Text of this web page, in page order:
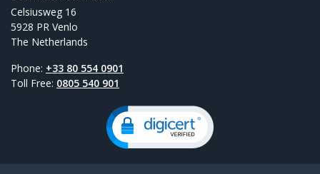
Celsiusweg 16
5928 PR Venlo
The Netherlands
Phone: +33 80 554 0901
Toll Free: 0805 540 901